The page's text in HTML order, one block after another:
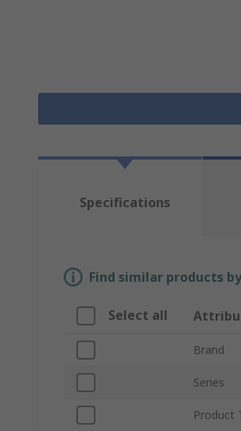
Specifications
Find similar products
Select all
Brand
Series
Product